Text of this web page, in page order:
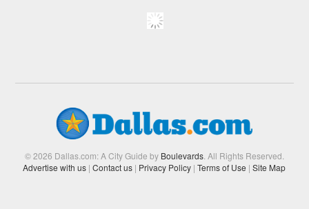
© 2026 Dallas.com: A City Guide by Boulevards. All Rights Reserved.
Advertise with us | Contact us | Privacy Policy | Terms of Use | Site Map